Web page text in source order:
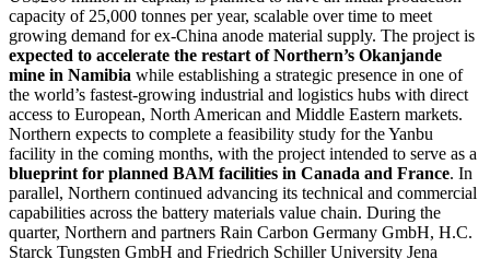
capacity of 25,000 tonnes per year, scalable over time to meet
growing demand for ex-China anode material supply. The project is
expected to accelerate the restart of Northern’s Okanjande
mine in Namibia while establishing a strategic presence in one of
the world’s fastest-growing industrial and logistics hubs with direct
access to European, North American and Middle Eastern markets.
Northern expects to complete a feasibility study for the Yanbu
facility in the coming months, with the project intended to serve as a
blueprint for planned BAM facilities in Canada and France. In
parallel, Northern continued advancing its technical and commercial
capabilities across the battery materials value chain. During the
quarter, Northern and partners Rain Carbon Germany GmbH, H.C.
Starck Tungsten GmbH and Friedrich Schiller University Jena